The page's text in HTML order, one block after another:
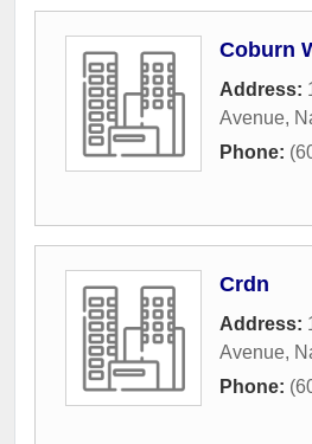
Coburn
Address:
Avenue,
Phone:
Crdn
Address:
Avenue,
Phone: